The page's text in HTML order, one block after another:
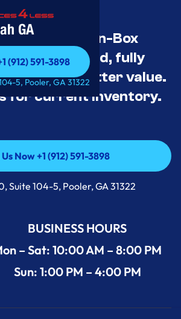
GA
(912) 591-3898
(912) 591-3898
5, Pooler, GA 31322
Best Open-Box
Deals Unused, fully
priced for better value.
for current inventory.
Now +1 (912) 591-3898
Now +1 (912) 591-3898
Suite 104-5, Pooler, GA 31322
BUSINESS HOURS
– Sat: 10:00 AM – 8:00 PM
Sun: 1:00 PM – 4:00 PM